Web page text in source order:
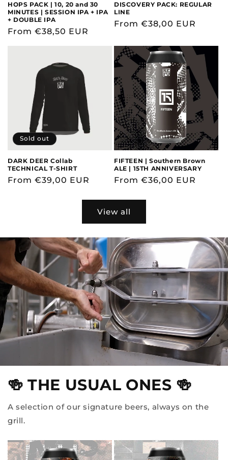
HOPS PACK | 10, 20 and 30
MINUTES | SESSION IPA + IPA
+ DOUBLE IPA
Regular
From €38,50 EUR
DISCOVERY PACK: REGULAR
LINE
Regular
From €38,00 EUR
Sold out
DARK DEER Collab
TECHNICAL T-SHIRT
Regular
From €39,00 EUR
FIFTEEN | Southern Brown
ALE | 15TH ANNIVERSARY
Regular
From €36,00 EUR
View all
🍻 THE USUAL ONES 🍻
A selection of our signature beers, always on the
grill.